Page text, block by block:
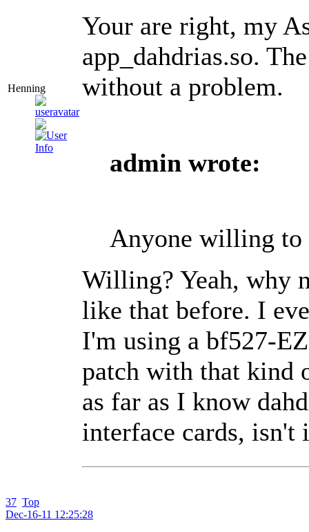
Henning
Your are right, my
app_dahdrias.so.
without a problem.
admin wrote:
Anyone willing to
Willing? Yeah, why
like that before. I
I'm using a bf527-
patch with that kind
as far as I know
interface cards, isn't
37 Top
Dec-16-11 12:25:28